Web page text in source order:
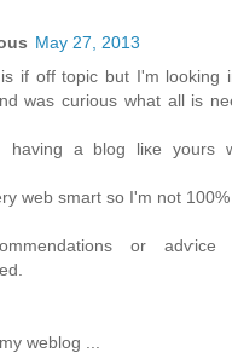
May 27, 2013
if off topic but I'm looking
was curious what all is
having a blog liκе уοurs
web smart so I'm not 100%
or adѵice
weblog ...